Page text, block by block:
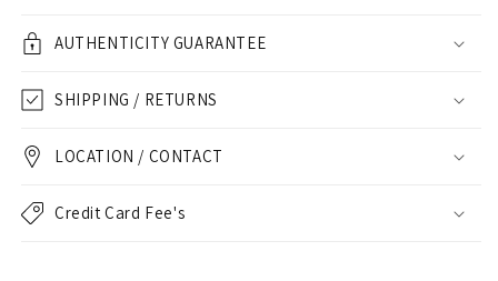
AUTHENTICITY GUARANTEE
SHIPPING / RETURNS
LOCATION / CONTACT
Credit Card Fee's